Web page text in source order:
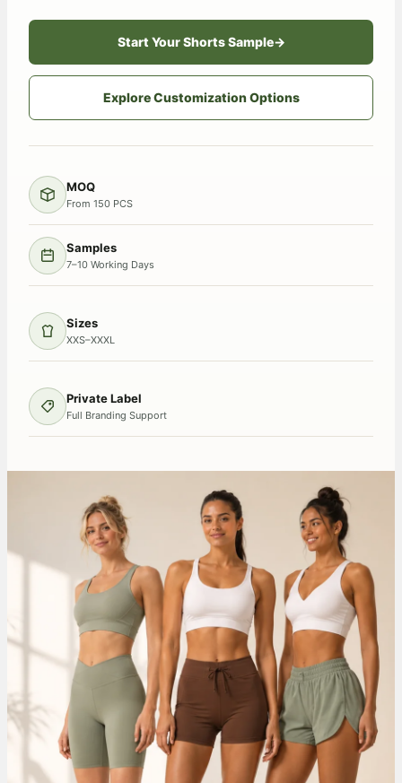
Start Your Shorts Sample→
Explore Customization Options
MOQ
From 150 PCS
Samples
7–10 Working Days
Sizes
XXS–XXXL
Private Label
Full Branding Support